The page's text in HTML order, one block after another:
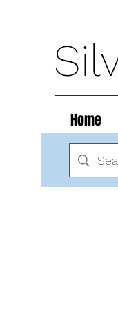
Home